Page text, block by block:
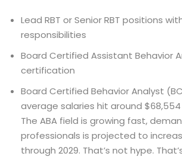
Lead RBT or Senior RBT positions
responsibilities
Board Certified Assistant Behavior
certification
Board Certified Behavior Analyst
average salaries hit around $68,554
The ABA field is growing fast,
professionals is projected to
through 2029. That’s not hype.